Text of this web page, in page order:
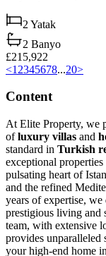
2 Yatak
2 Banyo
£215,922
<1 2345678...20>
Content
At Elite Property, we
ofluxury villas and
standard in Turkish
exceptional
pulsating heart of
and the refined
years of expertise,
prestigious living and
team, with extensive
provides unparalleled
your high-end home in